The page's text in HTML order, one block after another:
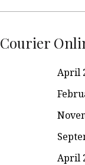
April
April